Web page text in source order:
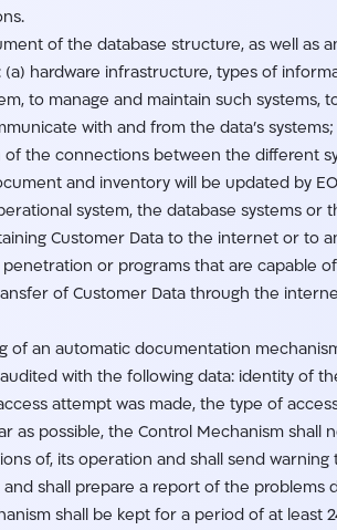
of the database structure, as well as
(a) hardware infrastructure, types of
to manage and maintain such
with and from the data’s
the connections between the different
and inventory will be updated by
system, the database systems or
Customer Data to the internet or to
or programs that are capable
of Customer Data through the
of an automatic documentation
with the following data: identity of
attempt was made, the type of
as possible, the Control Mechanism
of, its operation and shall send warning
shall prepare a report of the problems
shall be kept for a period of at least